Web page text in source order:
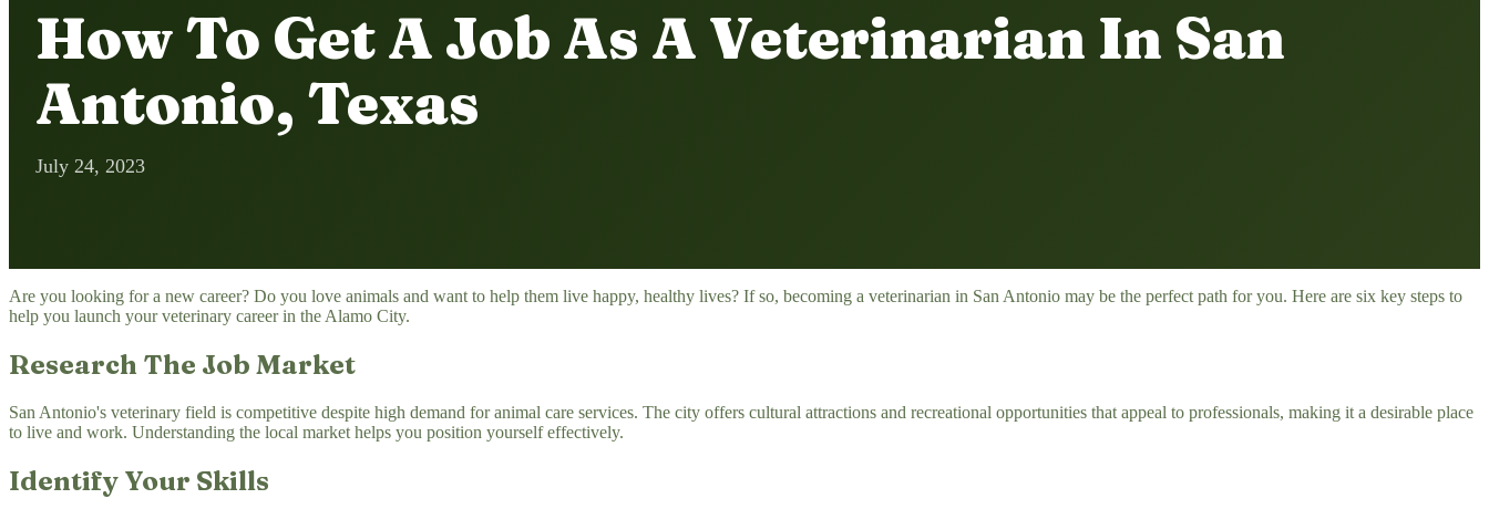
How To Get A Job As A Veterinarian In San
Antonio, Texas
July 24, 2023
Are you looking for a new career? Do you love animals and want to help them live happy, healthy lives? If so, becoming a veterinarian in San Antonio may be the perfect path for you. Here are six key steps to
help you launch your veterinary career in the Alamo City.
Research The Job Market
San Antonio's veterinary field is competitive despite high demand for animal care services. The city offers cultural attractions and recreational opportunities that appeal to professionals, making it a desirable place
to live and work. Understanding the local market helps you position yourself effectively.
Identify Your Skills